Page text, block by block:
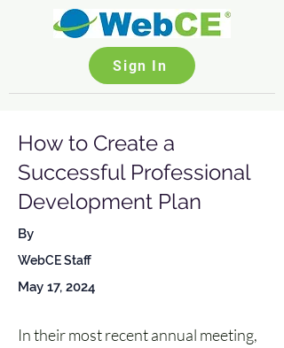
Sign In
How to Create a
Successful Professional
Development Plan
By
WebCE Staff
May 17, 2024
In their most recent annual meeting,